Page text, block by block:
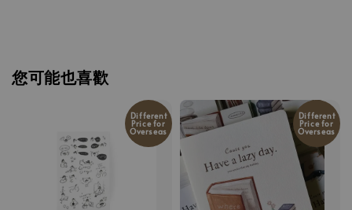
您可能也喜歡
Different
Price for
Overseas
Different
Price for
Overseas